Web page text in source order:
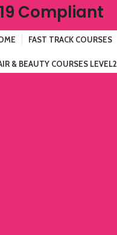
Compliant
FAST TRACK COURSES
& BEAUTY COURSES LEVEL2